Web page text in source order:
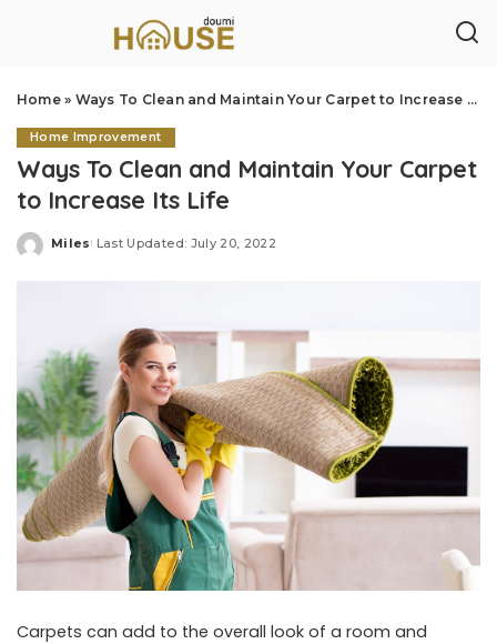
Home» Ways To Clean and Maintain Your Carpet to Increase Its Life
Home Improvement
Ways To Clean and Maintain Your Carpet
to Increase Its Life
Posted
Miles Last Updated: July 20, 2022
Carpets can add to the overall look of a room and